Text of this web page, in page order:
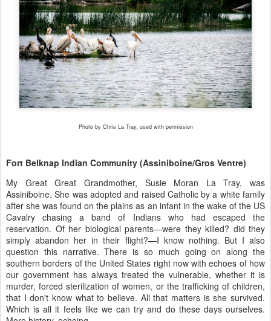
Photo by Chris La Tray, used with permission
Fort Belknap Indian Community (Assiniboine/Gros Ventre)
My Great Great Grandmother, Susie Moran La Tray, was
Assiniboine. She was adopted and raised Catholic by a white family
after she was found on the plains as an infant in the wake of the US
Cavalry chasing a band of Indians who had escaped the
reservation. Of her biological parents—were they killed? did they
simply abandon her in their flight?—I know nothing. But I also
question this narrative. There is so much going on along the
southern borders of the United States right now with echoes of how
our government has always treated the vulnerable, whether it is
murder, forced sterilization of women, or the trafficking of children,
that I don't know what to believe. All that matters is she survived.
Which is all it feels like we can try and do these days ourselves.